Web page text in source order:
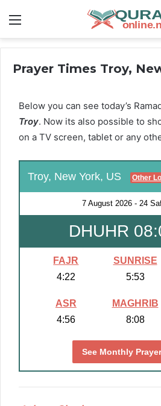
Prayer Times Troy,
Below you can see today’s
Troy. Now its also possible to
on a TV screen, tablet or any
Troy, New York, US Other
7 August 2026 - 24
DHUHR
FAJR
4:22
SUNRISE
5:53
ASR
4:56
MAGHRIB
8:08
See Monthly